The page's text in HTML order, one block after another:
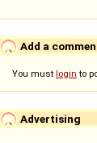
Add a
You must login to
Advertising